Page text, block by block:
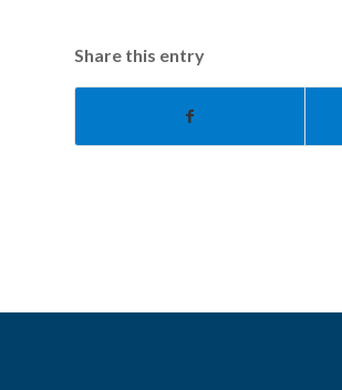
Share this entry